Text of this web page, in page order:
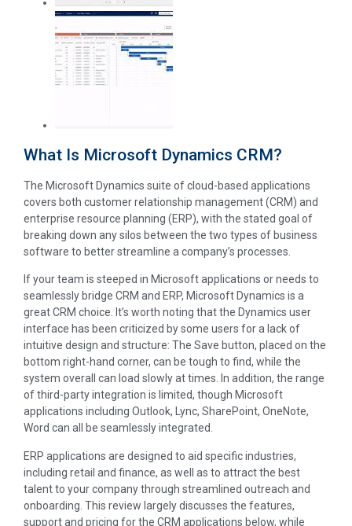
What Is Microsoft Dynamics CRM?
The Microsoft Dynamics suite of cloud-based applications
covers both customer relationship management (CRM) and
enterprise resource planning (ERP), with the stated goal of
breaking down any silos between the two types of business
software to better streamline a company’s processes.
If your team is steeped in Microsoft applications or needs to
seamlessly bridge CRM and ERP, Microsoft Dynamics is a
great CRM choice. It’s worth noting that the Dynamics user
interface has been criticized by some users for a lack of
intuitive design and structure: The Save button, placed on the
bottom right-hand corner, can be tough to find, while the
system overall can load slowly at times. In addition, the range
of third-party integration is limited, though Microsoft
applications including Outlook, Lync, SharePoint, OneNote,
Word can all be seamlessly integrated.
ERP applications are designed to aid specific industries,
including retail and finance, as well as to attract the best
talent to your company through streamlined outreach and
onboarding. This review largely discusses the features,
support and pricing for the CRM applications below, while